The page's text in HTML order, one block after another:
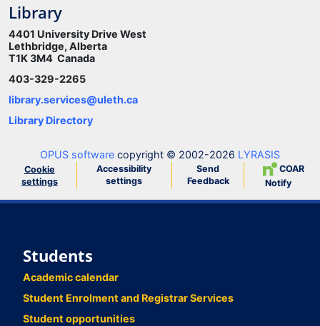
Library
4401 University Drive West
Lethbridge, Alberta
T1K 3M4 Canada
403-329-2265
library.services@uleth.ca
Library Directory
OPUS software copyright © 2002-2026 LYRASIS
Cookie
settings
Accessibility
settings
Send
Feedback
COAR
Notify
Students
Academic calendar
Student Enrolment and Registrar Services
Student opportunities